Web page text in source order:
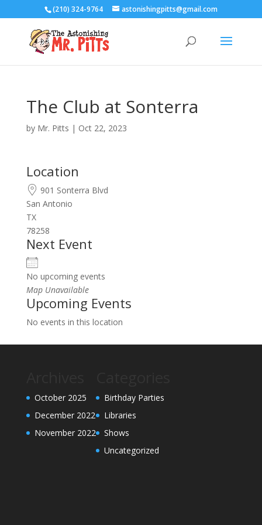
(210) 324-9764 astonishingpitts@gmail.com
The Club at Sonterra
by Mr. Pitts | Oct 22, 2023
Location
901 Sonterra Blvd
San Antonio
TX
78258
Next Event
No upcoming events
Map Unavailable
Upcoming Events
No events in this location
October 2025
December 2022
November 2022
Birthday Parties
Libraries
Shows
Uncategorized